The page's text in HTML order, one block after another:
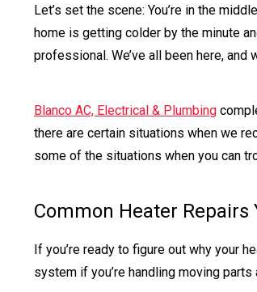
Let’s set the scene: You’re in the
home is getting colder by the minute
professional. We’ve all been here,
Blanco AC, Electrical & Plumbing
there are certain situations when we
some of the situations when you can
Common Heater Repairs
If you’re ready to figure out why your
system if you’re handling moving